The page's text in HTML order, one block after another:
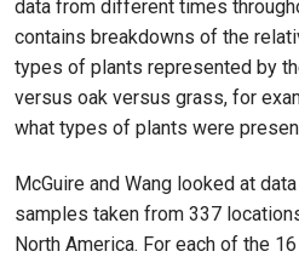
data from different times
contains breakdowns of the
types of plants represented by
versus oak versus grass, for
what types of plants were
McGuire and Wang looked at
samples taken from 337
North America. For each of the